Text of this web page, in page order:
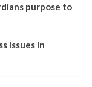
purpose to
Issues in